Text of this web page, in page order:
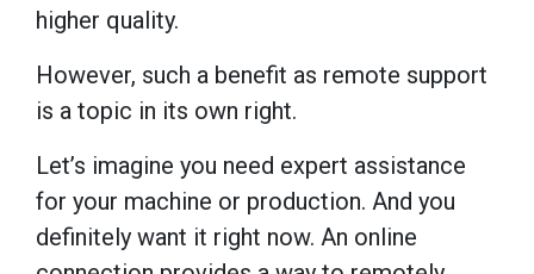
higher quality.
However, such a benefit as remote support
is a topic in its own right.
Let’s imagine you need expert assistance
for your machine or production. And you
definitely want it right now. An online